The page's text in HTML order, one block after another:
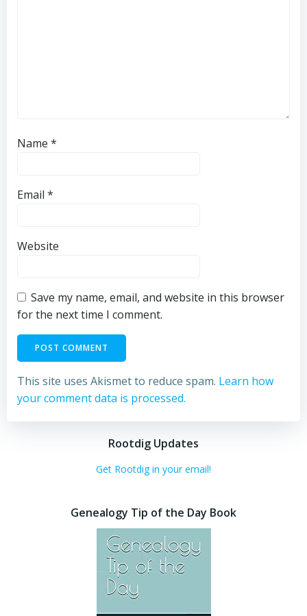
Name *
Email *
Website
Save my name, email, and website in this browser
for the next time I comment.
This site uses Akismet to reduce spam. Learn how
your comment data is processed.
Rootdig Updates
Get Rootdig in your email!
Genealogy Tip of the Day Book